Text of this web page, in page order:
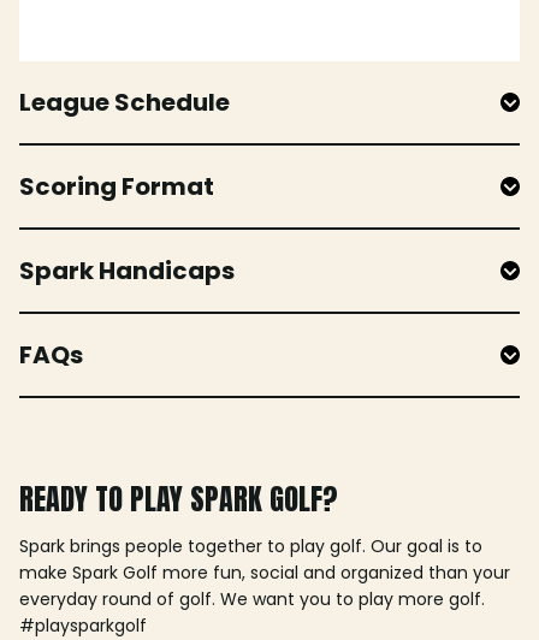
League Schedule
Scoring Format
Spark Handicaps
FAQs
READY TO PLAY SPARK GOLF?
Spark brings people together to play golf. Our goal is to
make Spark Golf more fun, social and organized than your
everyday round of golf. We want you to play more golf.
#playsparkgolf